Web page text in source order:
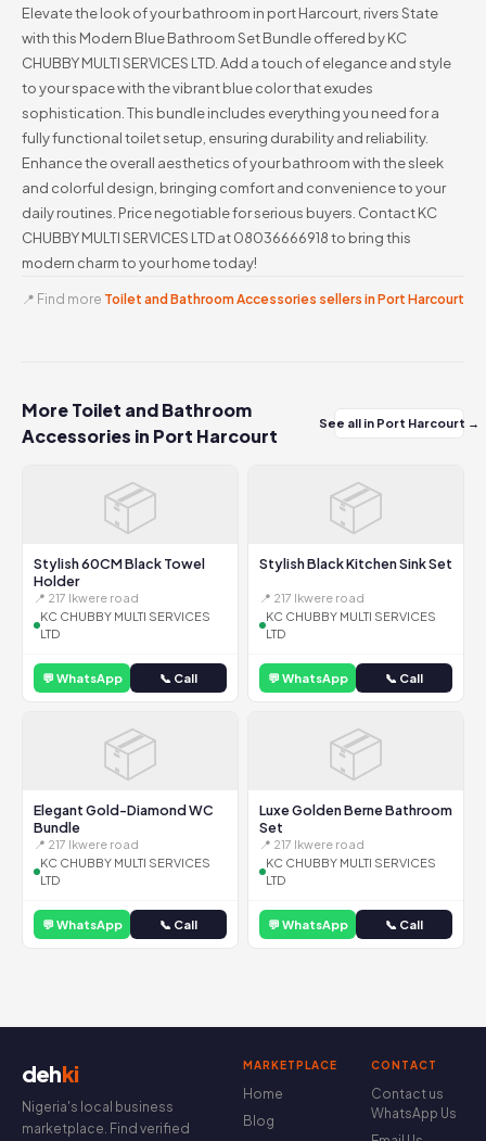
Elevate the look of your bathroom in port Harcourt, rivers State
with this Modern Blue Bathroom Set Bundle offered by KC
CHUBBY MULTI SERVICES LTD. Add a touch of elegance and style
to your space with the vibrant blue color that exudes
sophistication. This bundle includes everything you need for a
fully functional toilet setup, ensuring durability and reliability.
Enhance the overall aesthetics of your bathroom with the sleek
and colorful design, bringing comfort and convenience to your
daily routines. Price negotiable for serious buyers. Contact KC
CHUBBY MULTI SERVICES LTD at 08036666918 to bring this
modern charm to your home today!
📍 Find more Toilet and Bathroom Accessories sellers in Port Harcourt
More Toilet and Bathroom
Accessories in Port Harcourt
See all in Port Harcourt →
📦
Stylish 60CM Black Towel
Holder
📍 217 Ikwere road
KC CHUBBY MULTI SERVICES
LTD
💬 WhatsApp 📞 Call
📦
Stylish Black Kitchen Sink Set
📍 217 Ikwere road
KC CHUBBY MULTI SERVICES
LTD
💬 WhatsApp 📞 Call
📦
Elegant Gold-Diamond WC
Bundle
📍 217 Ikwere road
KC CHUBBY MULTI SERVICES
LTD
💬 WhatsApp 📞 Call
📦
Luxe Golden Berne Bathroom
Set
📍 217 Ikwere road
KC CHUBBY MULTI SERVICES
LTD
💬 WhatsApp 📞 Call
dehki
Nigeria's local business
marketplace. Find verified
MARKETPLACE
Home
Blog
CONTACT
Contact us
WhatsApp Us